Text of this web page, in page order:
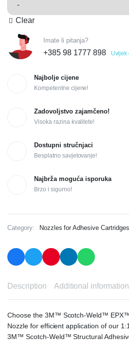
Clear
Imate li pitanja?
+385 98 1777 898 Uvijek
Najbolje cijene
Kompetentne cijene!
Zadovoljstvo zajamčeno!
Visoka razina kvalitete!
Dostupni stručnjaci
Besplatno savjetovanje!
Najbrža moguća isporuka
Brzo i sigurno!
Category: Nozzles for Adhesive Cartridges
Description Additional information
Choose the 3M™ Scotch-Weld™
Nozzle for efficient application of our
3M™ Scotch-Weld™ Structural